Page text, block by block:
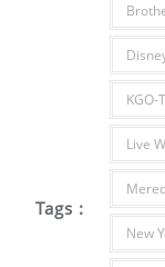
Tags :
KGO-
Live
New